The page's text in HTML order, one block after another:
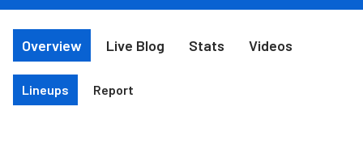
Overview Live Blog Stats Videos
Lineups Report